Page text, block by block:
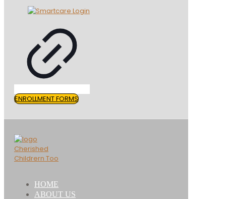
ENROLLMENT FORMS
HOME
ABOUT US